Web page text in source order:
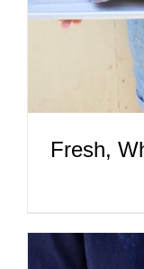
Fresh,